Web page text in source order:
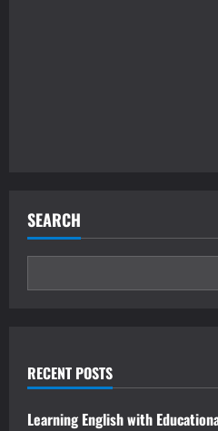
SEARCH
RECENT POSTS
Learning English with